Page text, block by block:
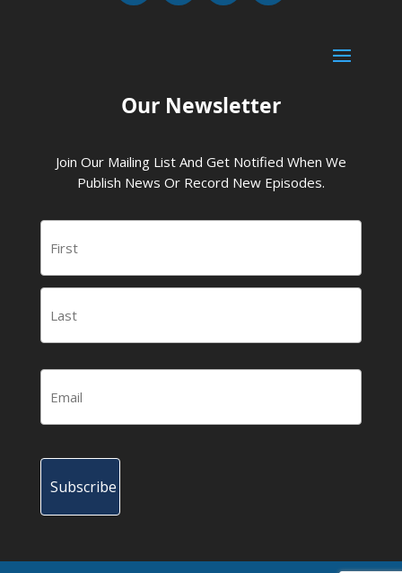
Our Newsletter
Join Our Mailing List And Get Notified When We
Publish News Or Record New Episodes.